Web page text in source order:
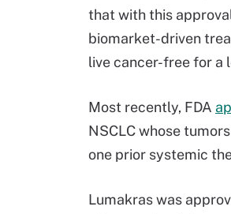
that with this
biomarket-driven
live cancer-free for a
Most recently, FDA
NSCLC whose
one prior systemic
Lumakras was